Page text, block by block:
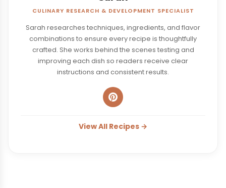
CULINARY RESEARCH & DEVELOPMENT SPECIALIST
Sarah researches techniques, ingredients, and flavor
combinations to ensure every recipe is thoughtfully
crafted. She works behind the scenes testing and
improving each dish so readers receive clear
instructions and consistent results.
View All Recipes →